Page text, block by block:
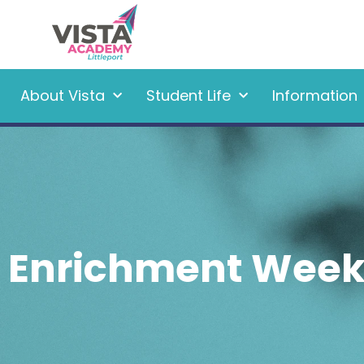
About Vista Student Life Information
Enrichment